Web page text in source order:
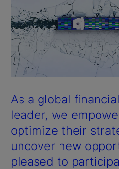
As a global
leader, we
optimize their
uncover new
pleased to